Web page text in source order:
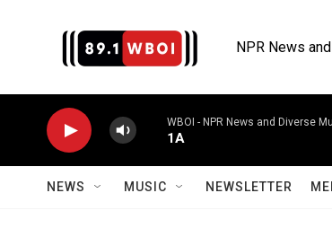
NPR News
WBOI - NPR News and Diverse
1A
NEWS MUSIC NEWSLETTER